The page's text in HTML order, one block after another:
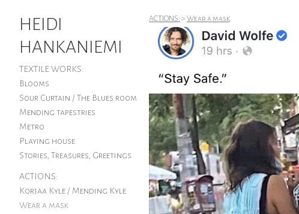
HEIDI
HANKANIEMI
TEXTILE WORKS:
Blooms
Sour Curtain / The Blues room
Mending tapestries
Metro
Playing house
Stories, Treasures, Greetings
ACTIONS:
Korjaa Kyle / Mending Kyle
Wear a mask
ACTIONS: > Wear a mask